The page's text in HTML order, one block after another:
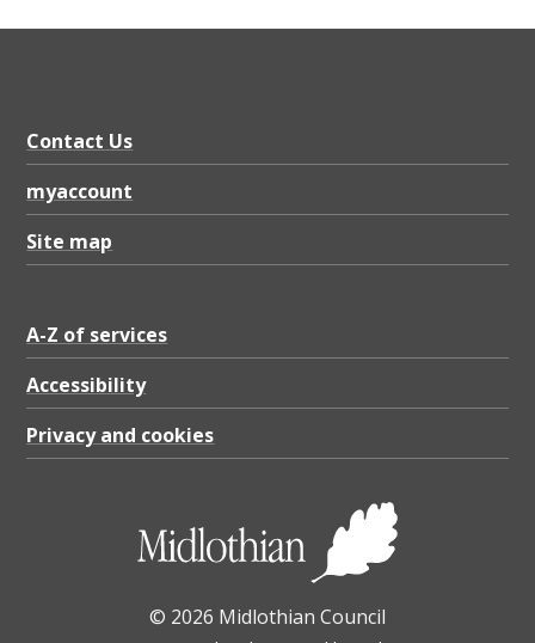
t
a
s
g
e
a
t
e
Contact Us
myaccount
Site map
A-Z of services
Accessibility
Privacy and cookies
© 2026 Midlothian Council